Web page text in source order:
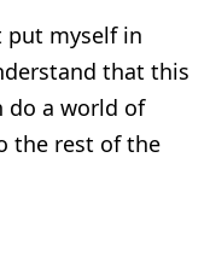
put myself in
that this
do a world of
the rest of the